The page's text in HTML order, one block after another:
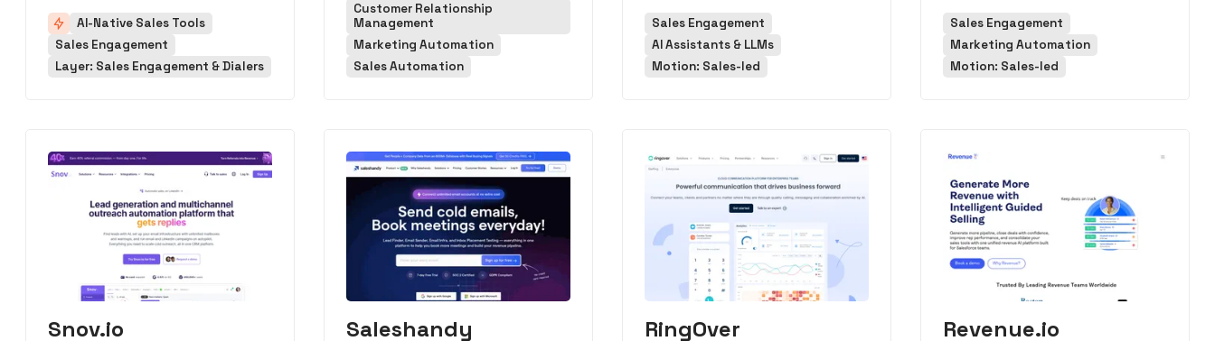
Sales Engagement
AI Assistants & LLMs
Motion: Sales-led
Sales Engagement
Marketing Automation
Motion: Sales-led
Snov.io Saleshandy RingOver Revenue.io
AI-Native Sales Tools
Sales Engagement
Layer: Sales Engagement & Dialers
Customer Relationship
Management
Marketing Automation
Sales Automation